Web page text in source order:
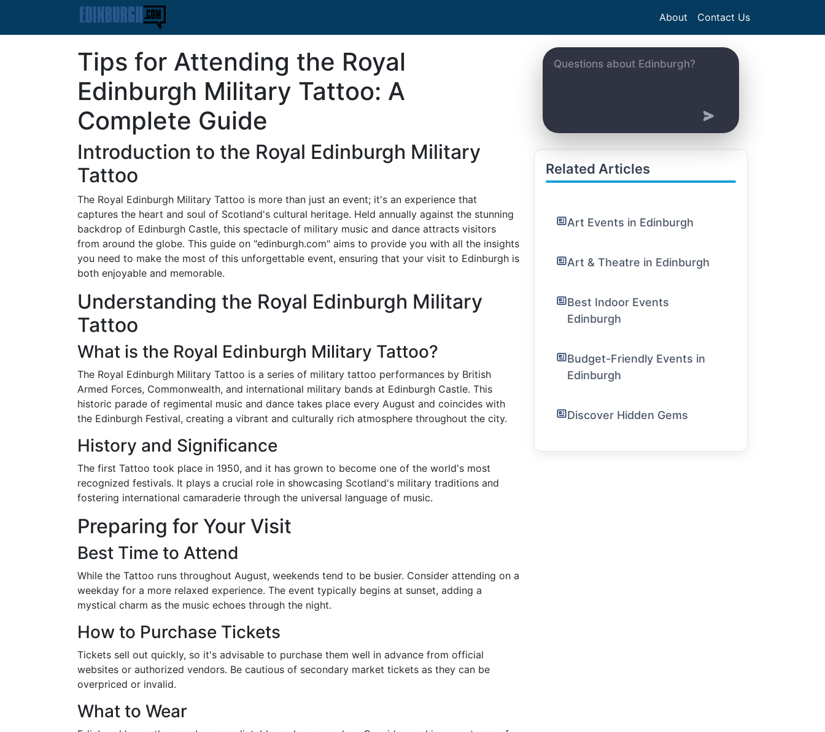
About Contact Us
Tips for Attending the Royal
Edinburgh Military Tattoo: A
Complete Guide
Introduction to the Royal Edinburgh Military
Tattoo
The Royal Edinburgh Military Tattoo is more than just an event; it's an experience that
captures the heart and soul of Scotland's cultural heritage. Held annually against the stunning
backdrop of Edinburgh Castle, this spectacle of military music and dance attracts visitors
from around the globe. This guide on "edinburgh.com" aims to provide you with all the insights
you need to make the most of this unforgettable event, ensuring that your visit to Edinburgh is
both enjoyable and memorable.
Understanding the Royal Edinburgh Military
Tattoo
What is the Royal Edinburgh Military Tattoo?
The Royal Edinburgh Military Tattoo is a series of military tattoo performances by British
Armed Forces, Commonwealth, and international military bands at Edinburgh Castle. This
historic parade of regimental music and dance takes place every August and coincides with
the Edinburgh Festival, creating a vibrant and culturally rich atmosphere throughout the city.
History and Significance
The first Tattoo took place in 1950, and it has grown to become one of the world's most
recognized festivals. It plays a crucial role in showcasing Scotland's military traditions and
fostering international camaraderie through the universal language of music.
Preparing for Your Visit
Best Time to Attend
While the Tattoo runs throughout August, weekends tend to be busier. Consider attending on a
weekday for a more relaxed experience. The event typically begins at sunset, adding a
mystical charm as the music echoes through the night.
How to Purchase Tickets
Tickets sell out quickly, so it's advisable to purchase them well in advance from official
websites or authorized vendors. Be cautious of secondary market tickets as they can be
overpriced or invalid.
What to Wear
Related Articles
Art Events in Edinburgh
Art & Theatre in Edinburgh
Best Indoor Events
Edinburgh
Budget-Friendly Events in
Edinburgh
Discover Hidden Gems